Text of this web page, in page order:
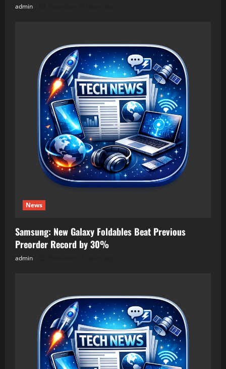
admin
News
Samsung: New Galaxy Foldables Beat Previous
Preorder Record by 30%
admin